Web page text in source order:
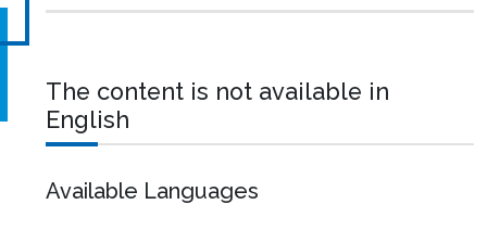
The content is not available in
English
Available Languages